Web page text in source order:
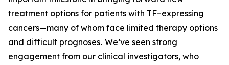
treatment options for patients with TF–expressing
cancers—many of whom face limited therapy options
and difficult prognoses. We’ve seen strong
engagement from our clinical investigators, who